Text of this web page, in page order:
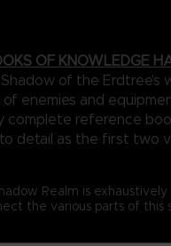
OF KNOWLEDGE
of the
enemies and
complete reference
detail as the first two
Realm is
the various parts of this